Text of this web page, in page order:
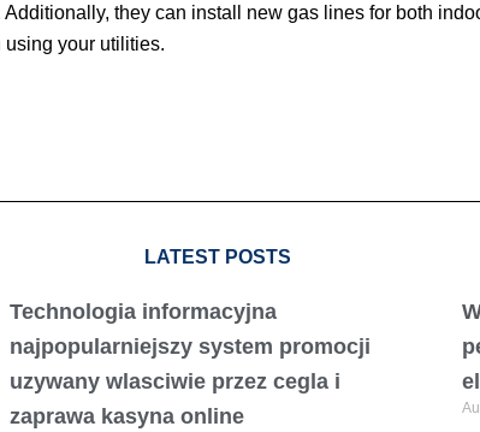
they can install new gas lines for both
your utilities.
LATEST POSTS
Technologia informacyjna
najpopularniejszy system promocji
uzywany wlasciwie przez cegla i
zaprawa kasyna online